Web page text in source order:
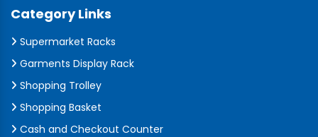
Category Links
Supermarket Racks
Garments Display Rack
Shopping Trolley
Shopping Basket
Cash and Checkout Counter